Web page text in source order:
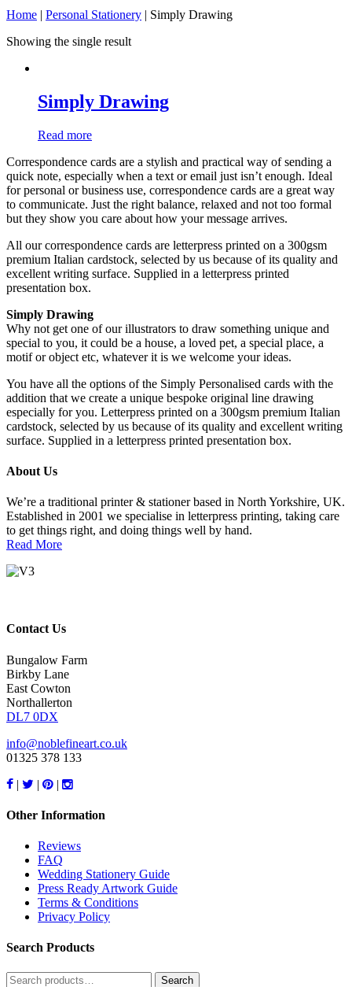
Home | Personal Stationery | Simply Drawing
Showing the single result
Simply Drawing
Read more
Correspondence cards are a stylish and practical way of sending a
quick note, especially when a text or email just isn’t enough. Ideal
for personal or business use, correspondence cards are a great way
to communicate. Just the right balance, relaxed and not too formal
but they show you care about how your message arrives.
All our correspondence cards are letterpress printed on a 300gsm
premium Italian cardstock, selected by us because of its quality and
excellent writing surface. Supplied in a letterpress printed
presentation box.
Simply Drawing
Why not get one of our illustrators to draw something unique and
special to you, it could be a house, a loved pet, a special place, a
motif or object etc, whatever it is we welcome your ideas.
You have all the options of the Simply Personalised cards with the
addition that we create a unique bespoke original line drawing
especially for you. Letterpress printed on a 300gsm premium Italian
cardstock, selected by us because of its quality and excellent writing
surface. Supplied in a letterpress printed presentation box.
About Us
We’re a traditional printer & stationer based in North Yorkshire, UK.
Established in 2001 we specialise in letterpress printing, taking care
to get things right, and doing things well by hand.
Read More
Contact Us
Bungalow Farm
Birkby Lane
East Cowton
Northallerton
DL7 0DX
info@noblefineart.co.uk
01325 378 133
|
| |
Other Information
Reviews
FAQ
Wedding Stationery Guide
Press Ready Artwork Guide
Terms & Conditions
Privacy Policy
Search Products
Search